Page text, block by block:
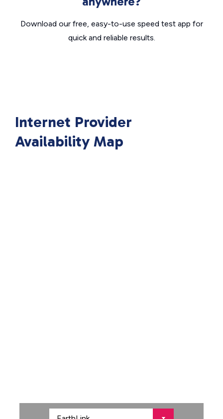
Download our free, easy-to-use speed test app for
quick and reliable results.
Internet Provider
Availability Map